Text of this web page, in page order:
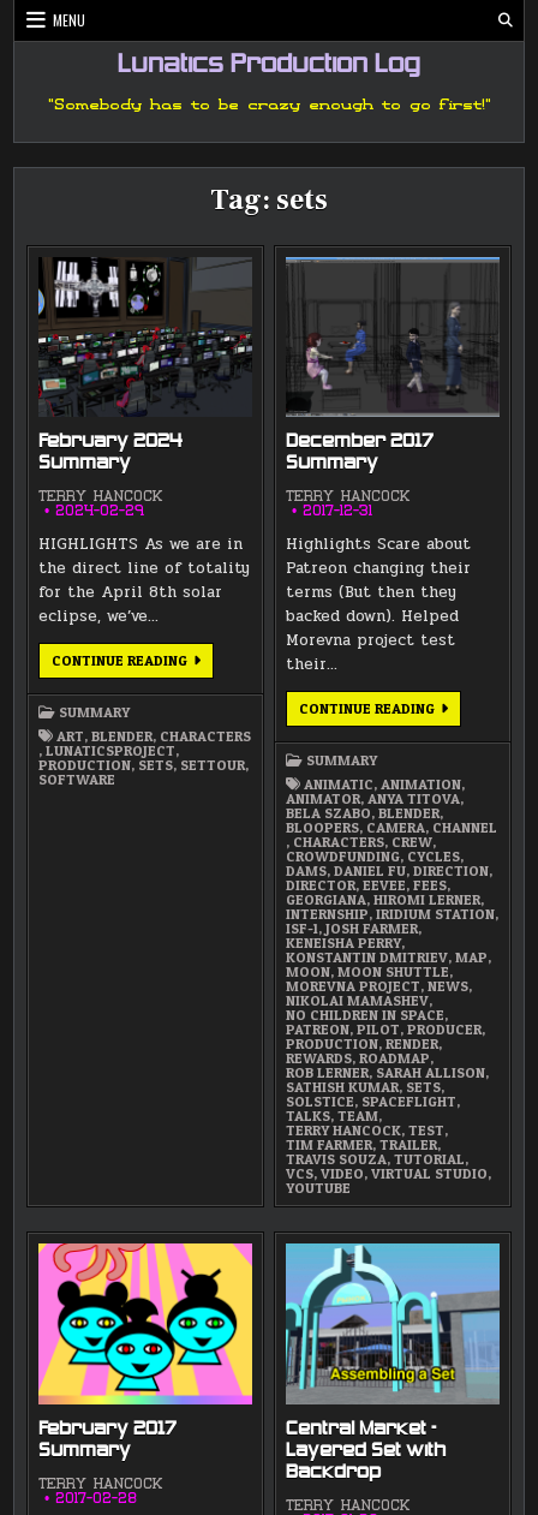
Skip
to
MENU
Lunatics Production Log
"Somebody has to be crazy enough to go first!"
Tag: sets
February 2024
Summary
TERRY HANCOCK
2024-02-29
HIGHLIGHTS As we are in
the direct line of totality
for the April 8th solar
eclipse, we’ve…
CONTINUE READINGFEBRUARY
2024
SUMMARY
ART,BLENDER, CHARACTERS
,LUNATICSPROJECT,
PRODUCTION, SETS, SETTOUR,
SOFTWARE
December 2017
Summary
TERRY HANCOCK
2017-12-31
Highlights Scare about
Patreon changing their
terms (But then they
backed down). Helped
Morevna project test
their…
CONTINUE READINGDECEMBER
2017
SUMMARY
ANIMATIC,ANIMATION,
ANIMATOR,ANYA TITOVA,
BELA SZABO,BLENDER,
BLOOPERS, CAMERA, CHANNEL
, CHARACTERS, CREW,
CROWDFUNDING, CYCLES,
DAMS,DANIEL FU,DIRECTION,
DIRECTOR,EEVEE,FEES,
GEORGIANA,HIROMI LERNER,
INTERNSHIP,IRIDIUM STATION,
ISF-1,JOSH FARMER,
KENEISHA PERRY,
KONSTANTIN DMITRIEV,MAP,
MOON,MOON SHUTTLE,
MOREVNA PROJECT,NEWS,
NIKOLAI MAMASHEV,
NO CHILDREN IN SPACE,
PATREON,PILOT,PRODUCER,
PRODUCTION,RENDER,
REWARDS,ROADMAP,
ROB LERNER, SARAH ALLISON,
SATHISH KUMAR, SETS,
SOLSTICE, SPACEFLIGHT,
TALKS,TEAM,
TERRY HANCOCK,TEST,
TIM FARMER,TRAILER,
TRAVIS SOUZA,TUTORIAL,
VCS,VIDEO,VIRTUAL STUDIO,
YOUTUBE
February 2017
Summary
TERRY HANCOCK
2017-02-28
Central Market –
Layered Set with
Backdrop
TERRY HANCOCK